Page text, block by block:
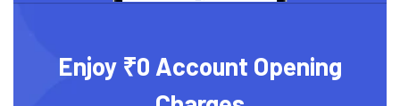
Enjoy ₹0 Account Opening